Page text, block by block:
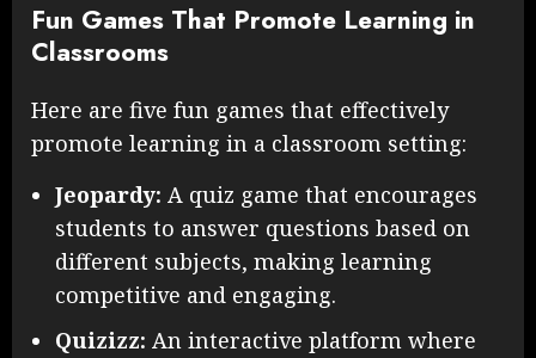
Fun Games That Promote Learning in
Classrooms
Here are five fun games that effectively
promote learning in a classroom setting:
Jeopardy: A quiz game that encourages
students to answer questions based on
different subjects, making learning
competitive and engaging.
Quizizz: An interactive platform where